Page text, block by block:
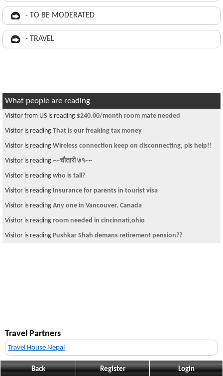
- TO BE MODERATED
- TRAVEL
What people are reading
Visitor from US is reading $240.00/month room mate needed
Visitor is reading That is our freaking tax money
Visitor is reading Wireless connection keep on disconnecting, pls help!!
Visitor is reading ~~चौतारी ७१~~
Visitor is reading who is tall?
Visitor is reading Insurance for parents in tourist visa
Visitor is reading Any one in Vancouver, Canada
Visitor is reading room needed in cincinnati,ohio
Visitor is reading Pushkar Shah demans retirement pension??
Travel Partners
Travel House Nepal
Back Register Login